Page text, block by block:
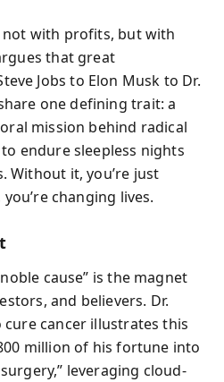
with profits, but with
that great
Jobs to Elon Musk to Dr.
one defining trait: a
mission behind radical
endure sleepless nights
Without it, you’re just
changing lives.
cause” is the magnet
and believers. Dr.
cure cancer illustrates this
million of his fortune into
leveraging cloud-